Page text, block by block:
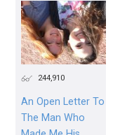
244,910
An Open Letter To
The Man Who